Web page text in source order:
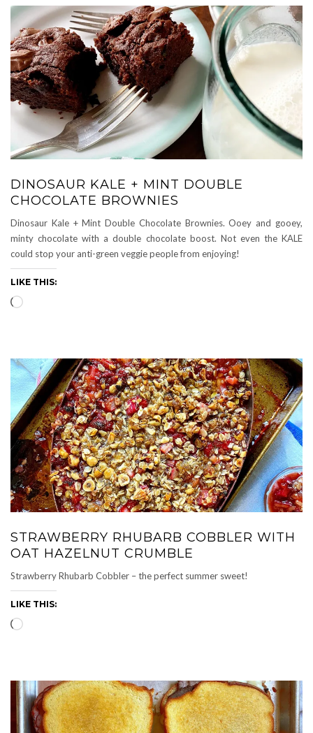
DINOSAUR KALE + MINT DOUBLE
CHOCOLATE BROWNIES
Dinosaur Kale + Mint Double Chocolate Brownies. Ooey and gooey,
minty chocolate with a double chocolate boost. Not even the KALE
could stop your anti-green veggie people from enjoying!
LIKE THIS:
Loading…
STRAWBERRY RHUBARB COBBLER WITH
OAT HAZELNUT CRUMBLE
Strawberry Rhubarb Cobbler – the perfect summer sweet!
LIKE THIS:
Loading…